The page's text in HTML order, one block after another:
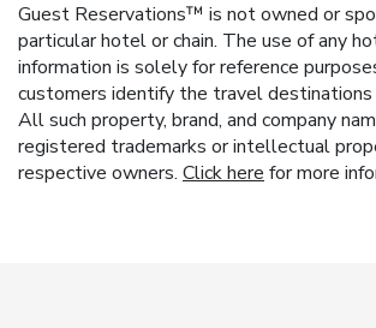
Guest Reservations™ is not owned or
particular hotel or chain. The use of any
information is solely for reference
customers identify the travel destinations
All such property, brand, and company
registered trademarks or intellectual
respective owners. Click here for more